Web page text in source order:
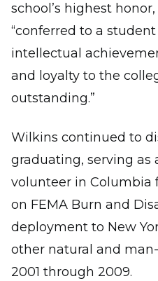
school’s highest
“conferred to a
intellectual
and loyalty to the
outstanding.”
Wilkins continued to
graduating, serving as
volunteer in Columbia
on FEMA Burn and
deployment to New
other natural and
2001 through 2009.